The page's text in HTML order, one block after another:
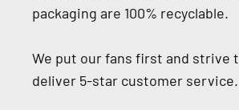
packaging are 100% recyclable.
We put our fans first and strive
deliver 5-star customer service.